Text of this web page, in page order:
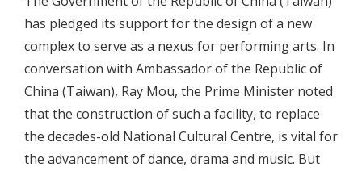
has pledged its support for the design of a new
complex to serve as a nexus for performing arts. In
conversation with Ambassador of the Republic of
China (Taiwan), Ray Mou, the Prime Minister noted
that the construction of such a facility, to replace
the decades-old National Cultural Centre, is vital for
the advancement of dance, drama and music. But